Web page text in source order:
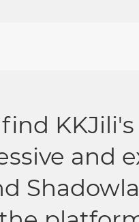
find
and